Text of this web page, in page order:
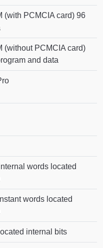
(with PCMCIA card) 96
(without PCMCIA card)
and data
words located
words located
internal bits